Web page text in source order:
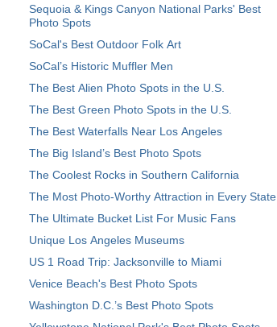
Sequoia & Kings Canyon National Parks' Best
Photo Spots
SoCal's Best Outdoor Folk Art
SoCal’s Historic Muffler Men
The Best Alien Photo Spots in the U.S.
The Best Green Photo Spots in the U.S.
The Best Waterfalls Near Los Angeles
The Big Island’s Best Photo Spots
The Coolest Rocks in Southern California
The Most Photo-Worthy Attraction in Every State
The Ultimate Bucket List For Music Fans
Unique Los Angeles Museums
US 1 Road Trip: Jacksonville to Miami
Venice Beach's Best Photo Spots
Washington D.C.’s Best Photo Spots